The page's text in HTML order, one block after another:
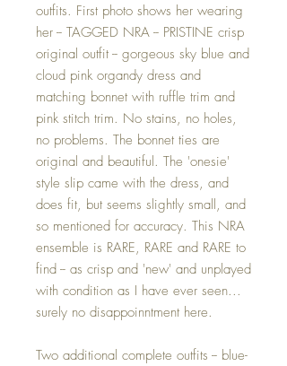
outfits. First photo shows her wearing
her -- TAGGED NRA -- PRISTINE crisp
original outfit -- gorgeous sky blue and
cloud pink organdy dress and
matching bonnet with ruffle trim and
pink stitch trim. No stains, no holes,
no problems. The bonnet ties are
original and beautiful. The 'onesie'
style slip came with the dress, and
does fit, but seems slightly small, and
so mentioned for accuracy. This NRA
ensemble is RARE, RARE and RARE to
find -- as crisp and 'new' and unplayed
with condition as I have ever seen...
surely no disappoinntment here.
Two additional complete outfits -- blue-